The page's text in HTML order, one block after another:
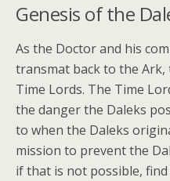
Genesis of the
As the Doctor and his
transmat back to the
Time Lords. The Time
the danger the Daleks
to when the Daleks
mission to prevent the
if that is not possible,